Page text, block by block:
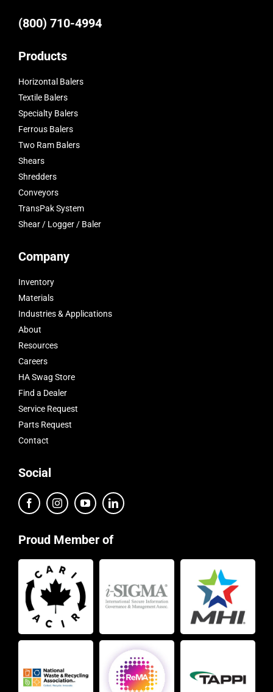
(800) 710-4994
Products
Horizontal Balers
Textile Balers
Specialty Balers
Ferrous Balers
Two Ram Balers
Shears
Shredders
Conveyors
TransPak System
Shear / Logger / Baler
Company
Inventory
Materials
Industries & Applications
About
Resources
Careers
HA Swag Store
Find a Dealer
Service Request
Parts Request
Contact
Social
Proud Member of